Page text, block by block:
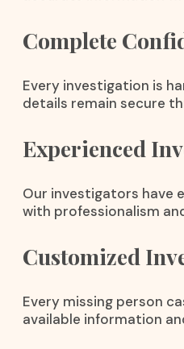
Complete
Every investigation is
details remain secure
Experienced
Our investigators have
with professionalism
Customized
Every missing person
available information